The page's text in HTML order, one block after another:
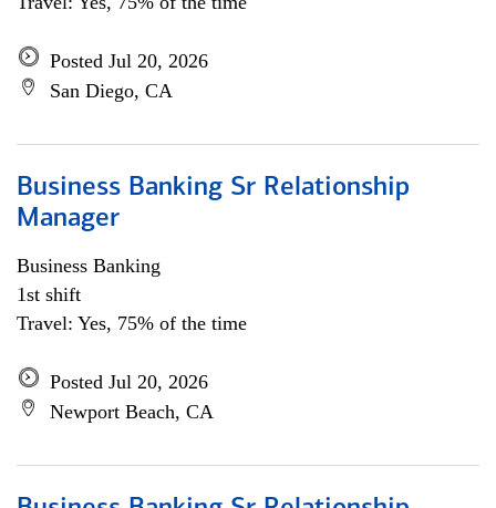
Posted Jul 20, 2026
San Diego, CA
Business Banking Sr Relationship
Manager
Business Banking
1st shift
Travel: Yes, 75% of the time
Posted Jul 20, 2026
Newport Beach, CA